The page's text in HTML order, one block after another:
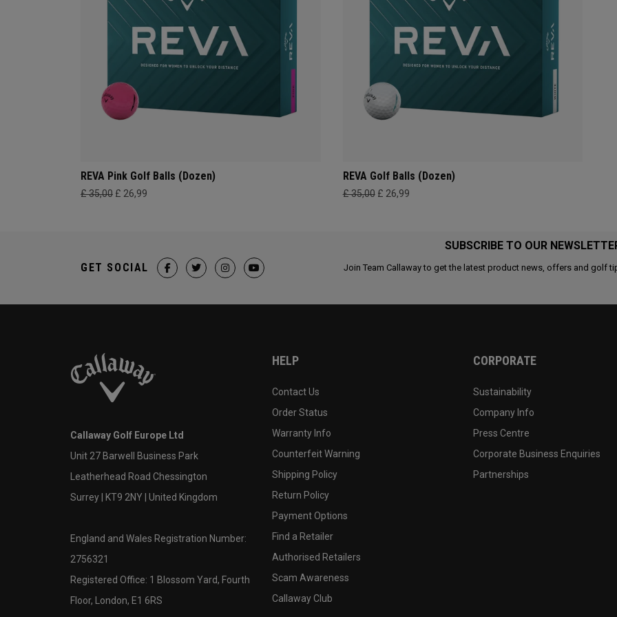
REVA Pink Golf Balls (Dozen)
£ 35,00 £ 26,99
REVA Golf Balls (Dozen)
£ 35,00 £ 26,99
SUBSCRIBE TO OUR
Join Team Callaway to get the latest product news, offers and golf
GET SOCIAL
Callaway Golf Europe Ltd
Unit 27 Barwell Business Park
Leatherhead Road Chessington
Surrey | KT9 2NY | United Kingdom
England and Wales Registration Number:
2756321
Registered Office: 1 Blossom Yard, Fourth
Floor, London, E1 6RS
HELP
Contact Us
Order Status
Warranty Info
Counterfeit Warning
Shipping Policy
Return Policy
Payment Options
Find a Retailer
Authorised Retailers
Scam Awareness
Callaway Club
CORPORATE
Sustainability
Company Info
Press Centre
Corporate Business Enquiries
Partnerships